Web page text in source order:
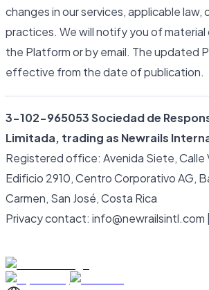
changes in our services, applicable law,
practices. We will notify you of
the Platform or by email. The updated
effective from the date of publication.
3-102-965053 Sociedad de
Limitada, trading as Newrails
Registered office: Avenida Siete, Calle
Edificio 2910, Centro Corporativo AG,
Carmen, San José, Costa Rica
Privacy contact: info@newrailsintl.com